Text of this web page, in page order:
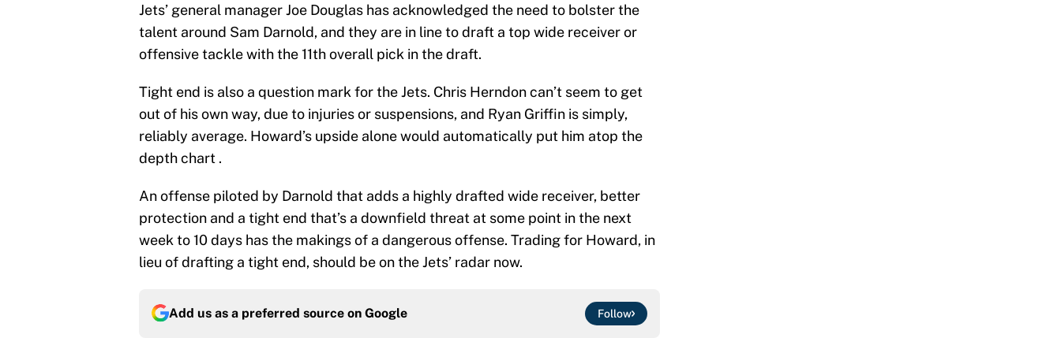
Jets’ general manager Joe Douglas has acknowledged the need to bolster the
talent around Sam Darnold, and they are in line to draft a top wide receiver or
offensive tackle with the 11th overall pick in the draft.
Tight end is also a question mark for the Jets. Chris Herndon can’t seem to get
out of his own way, due to injuries or suspensions, and Ryan Griffin is simply,
reliably average. Howard’s upside alone would automatically put him atop the
depth chart .
An offense piloted by Darnold that adds a highly drafted wide receiver, better
protection and a tight end that’s a downfield threat at some point in the next
week to 10 days has the makings of a dangerous offense. Trading for Howard, in
lieu of drafting a tight end, should be on the Jets’ radar now.
Add us as a preferred source on Google Follow